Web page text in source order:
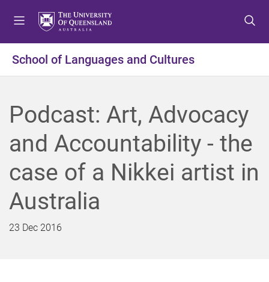
t
o
e
n
u
t
o
o
n
t
e
n
t
t
o
o
o
t
e
r
School of Languages and Cultures
Podcast: Art, Advocacy
and Accountability - the
case of a Nikkei artist in
Australia
23 Dec 2016